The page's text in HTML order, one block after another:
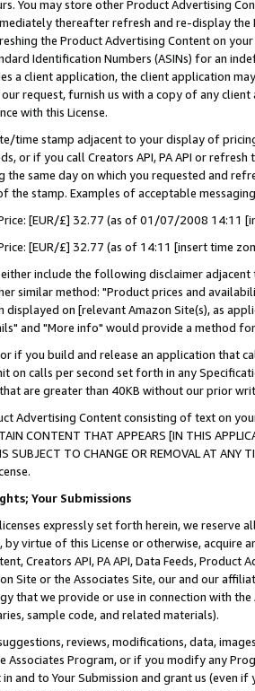
You may store other Product Advertising
thereafter refresh and re-display the
the Product Advertising Content on
Identification Numbers (ASINs) for an
a client application, the client application
request, furnish us with a copy of any
with this License.
time stamp adjacent to your display of
or if you call Creators API, PA API or
the same day on which you requested and
the stamp. Examples of acceptable
[EUR/£] 32.77 (as of 01/07/2008 14:11
[EUR/£] 32.77 (as of 14:11 [insert time
include the following disclaimer
similar method: "Product prices and
on [relevant Amazon Site(s), as
and "More info" would provide a method
if you build and release an application that
on calls per second set forth in any
that are greater than 40KB without our prior
Advertising Content consisting of text on
CONTENT THAT APPEARS [IN THIS
IS SUBJECT TO CHANGE OR REMOVAL AT
Your Submissions
expressly set forth herein, we
virtue of this License or otherwise, acquire
Creators API, PA API, Data Feeds,
Site or the Associates Site, our and our
that we provide or use in connection with
sample code, and related materials).
reviews, modifications, data,
Associates Program, or if you modify any
and to Your Submission and grant us (even